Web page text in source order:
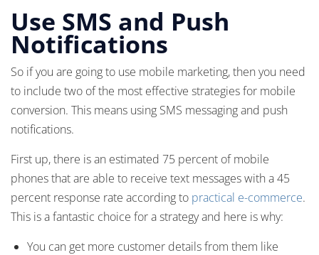
Use SMS and Push
Notifications
So if you are going to use mobile marketing, then you need
to include two of the most effective strategies for mobile
conversion. This means using SMS messaging and push
notifications.
First up, there is an estimated 75 percent of mobile
phones that are able to receive text messages with a 45
percent response rate according to practical e-commerce.
This is a fantastic choice for a strategy and here is why:
You can get more customer details from them like